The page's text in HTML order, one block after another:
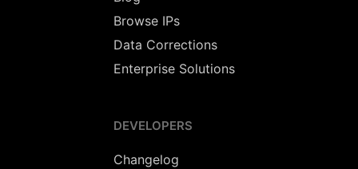
Browse IPs
Data Corrections
Enterprise Solutions
DEVELOPERS
Changelog